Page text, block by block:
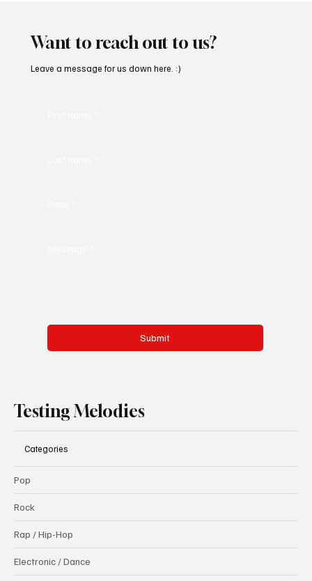
Want to reach out to us?
Submit
Leave a message for us down here. :)
Testing Melodies
Categories
Pop
Rock
Rap / Hip-Hop
Electronic / Dance